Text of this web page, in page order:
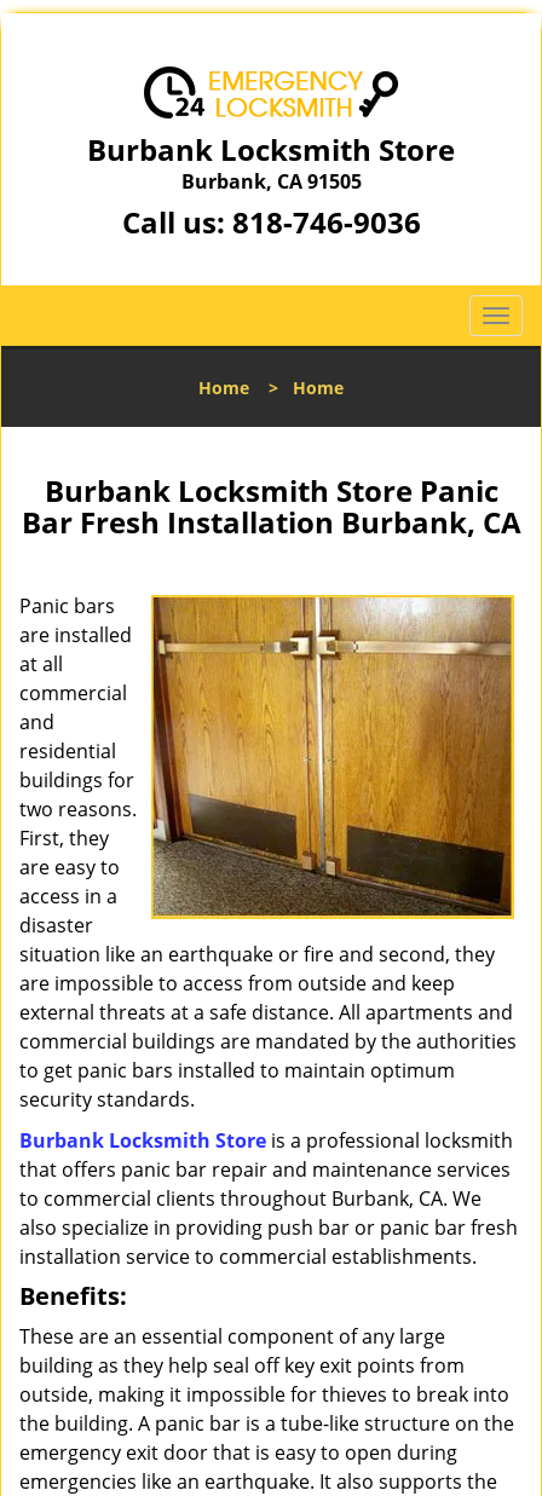
Burbank Locksmith Store
Burbank, CA 91505
Call us: 818-746-9036
T
o
l
a
v
a
t
i
o
n
Home > Home
Burbank Locksmith Store Panic
Bar Fresh Installation Burbank, CA
Panic bars
are installed
at all
commercial
and
residential
buildings for
two reasons.
First, they
are easy to
access in a
disaster
situation like an earthquake or fire and second, they
are impossible to access from outside and keep
external threats at a safe distance. All apartments and
commercial buildings are mandated by the authorities
to get panic bars installed to maintain optimum
security standards.
Burbank Locksmith Store is a professional locksmith
that offers panic bar repair and maintenance services
to commercial clients throughout Burbank, CA. We
also specialize in providing push bar or panic bar fresh
installation service to commercial establishments.
Benefits:
These are an essential component of any large
building as they help seal off key exit points from
outside, making it impossible for thieves to break into
the building. A panic bar is a tube-like structure on the
emergency exit door that is easy to open during
emergencies like an earthquake. It also supports the